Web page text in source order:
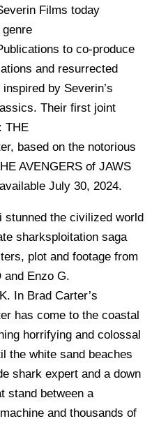
Films today
to co-produce
and resurrected
by Severin’s
Their first joint
THE
based on the notorious
AVENGERS of JAWS
July 30, 2024.
stunned the civilized world
sharksploitation saga
plot and footage from
and Enzo G.
In Brad Carter’s
has come to the coastal
horrifying and colossal
the white sand beaches
shark expert and a down
stand between a
and thousands of